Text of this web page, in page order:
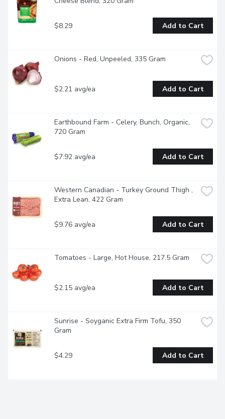
$8.29 Add to Cart
Onions - Red, Unpeeled, 335 Gram
$2.21 avg/ea Add to Cart
Earthbound Farm - Celery, Bunch, Organic,
720 Gram
$7.92 avg/ea Add to Cart
Western Canadian - Turkey Ground Thigh ,
Extra Lean, 422 Gram
$9.76 avg/ea Add to Cart
Tomatoes - Large, Hot House, 217.5 Gram
$2.15 avg/ea Add to Cart
Sunrise - Soyganic Extra Firm Tofu, 350
Gram
$4.29 Add to Cart